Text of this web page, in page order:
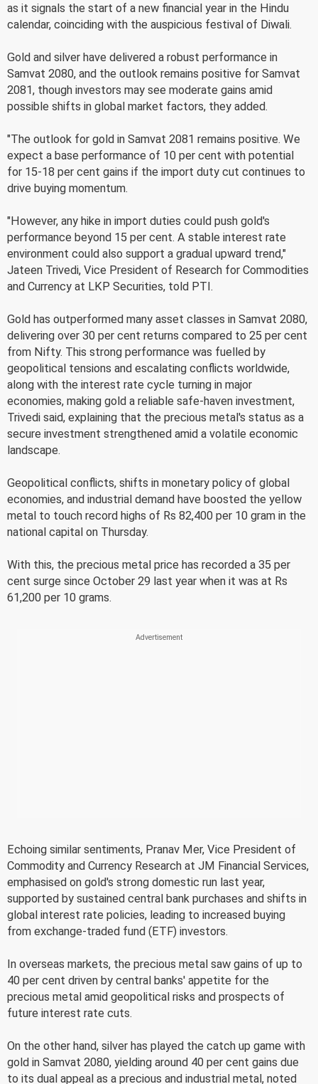
as it signals the start of a new financial year in the Hindu
calendar, coinciding with the auspicious festival of Diwali.
Gold and silver have delivered a robust performance in
Samvat 2080, and the outlook remains positive for Samvat
2081, though investors may see moderate gains amid
possible shifts in global market factors, they added.
"The outlook for gold in Samvat 2081 remains positive. We
expect a base performance of 10 per cent with potential
for 15-18 per cent gains if the import duty cut continues to
drive buying momentum.
"However, any hike in import duties could push gold's
performance beyond 15 per cent. A stable interest rate
environment could also support a gradual upward trend,"
Jateen Trivedi, Vice President of Research for Commodities
and Currency at LKP Securities, told PTI.
Gold has outperformed many asset classes in Samvat 2080,
delivering over 30 per cent returns compared to 25 per cent
from Nifty. This strong performance was fuelled by
geopolitical tensions and escalating conflicts worldwide,
along with the interest rate cycle turning in major
economies, making gold a reliable safe-haven investment,
Trivedi said, explaining that the precious metal's status as a
secure investment strengthened amid a volatile economic
landscape.
Geopolitical conflicts, shifts in monetary policy of global
economies, and industrial demand have boosted the yellow
metal to touch record highs of Rs 82,400 per 10 gram in the
national capital on Thursday.
With this, the precious metal price has recorded a 35 per
cent surge since October 29 last year when it was at Rs
61,200 per 10 grams.
Echoing similar sentiments, Pranav Mer, Vice President of
Commodity and Currency Research at JM Financial Services,
emphasised on gold's strong domestic run last year,
supported by sustained central bank purchases and shifts in
global interest rate policies, leading to increased buying
from exchange-traded fund (ETF) investors.
In overseas markets, the precious metal saw gains of up to
40 per cent driven by central banks' appetite for the
precious metal amid geopolitical risks and prospects of
future interest rate cuts.
On the other hand, silver has played the catch up game with
gold in Samvat 2080, yielding around 40 per cent gains due
to its dual appeal as a precious and industrial metal, noted